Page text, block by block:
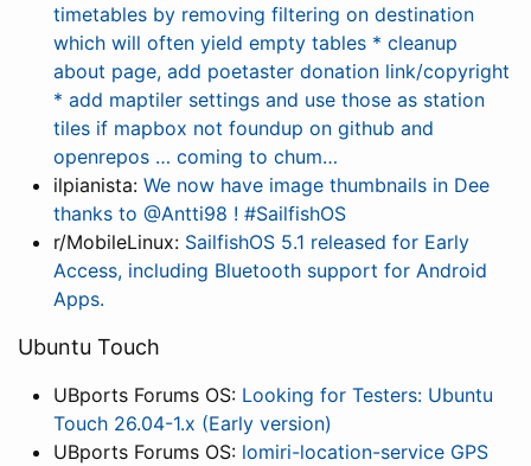
timetables by removing filtering on destination
which will often yield empty tables * cleanup
about page, add poetaster donation link/copyright
* add maptiler settings and use those as station
tiles if mapbox not foundup on github and
openrepos … coming to chum…
ilpianista: We now have image thumbnails in Dee
thanks to @Antti98 ! #SailfishOS
r/MobileLinux: SailfishOS 5.1 released for Early
Access, including Bluetooth support for Android
Apps.
Ubuntu Touch
UBports Forums OS: Looking for Testers: Ubuntu
Touch 26.04-1.x (Early version)
UBports Forums OS: lomiri-location-service GPS